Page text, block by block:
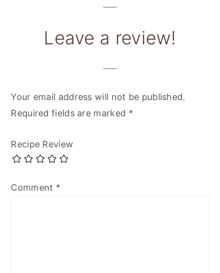
Leave a review!
Your email address will not be published.
Required fields are marked *
Recipe Review
Comment *